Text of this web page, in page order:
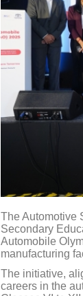
The Automotive
Secondary
Automobile
manufacturing
The initiative,
careers in the